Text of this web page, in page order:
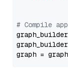
# Compile
graph =